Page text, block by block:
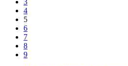
4
5
6
7
8
9